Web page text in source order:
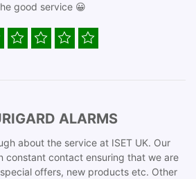
good service 😀
ALARMS
about the service at ISET UK. Our
constant contact ensuring that we are
offers, new products etc. Other